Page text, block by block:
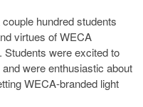
hundred students
virtues of WECA
Students were excited to
were enthusiastic about
WECA-branded light